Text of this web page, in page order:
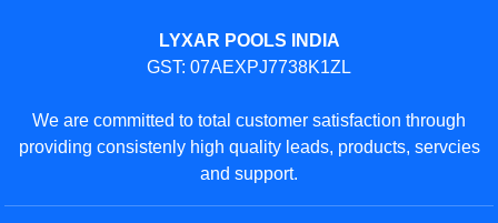
LYXAR POOLS INDIA
GST: 07AEXPJ7738K1ZL
We are committed to total customer satisfaction through
providing consistenly high quality leads, products, servcies
and support.